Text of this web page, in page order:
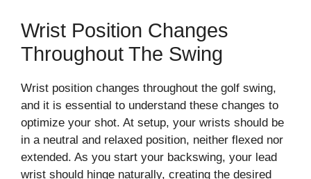
Wrist Position Changes
Throughout The Swing
Wrist position changes throughout the golf swing,
and it is essential to understand these changes to
optimize your shot. At setup, your wrists should be
in a neutral and relaxed position, neither flexed nor
extended. As you start your backswing, your lead
wrist should hinge naturally, creating the desired